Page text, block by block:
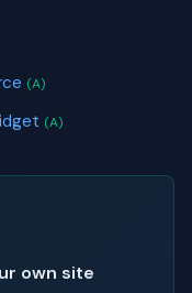
(A)
(A)
own site